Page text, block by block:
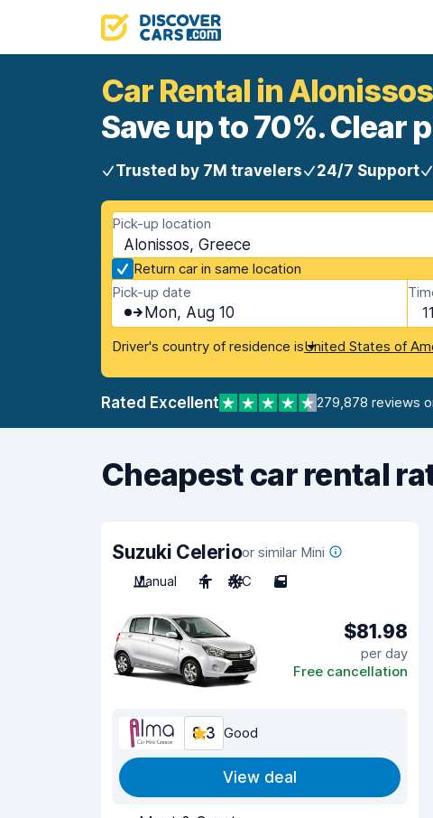
Car Rental in Alonissos
Save up to 70%. Clear
Trusted by 7M travelers 24/7 Support
Pick-up location
Alonissos, Greece
Return car in same location
Pick-up date
Mon, Aug 10
Driver's country of residence isUnited States of
Rated Excellent 279,878 reviews
Cheapest car rental
Suzuki Celerioor similar Mini
Manual
4 A/C 5
$81.98
per day
Free cancellation
8.3 Good
View deal